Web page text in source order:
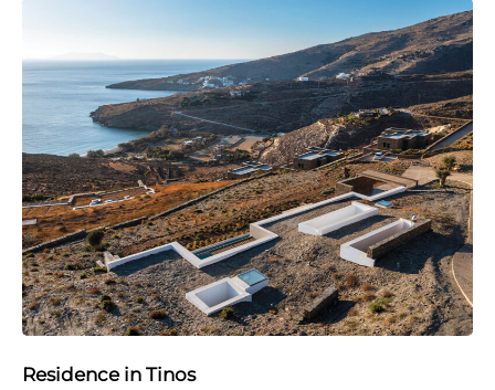
Residence in Tinos